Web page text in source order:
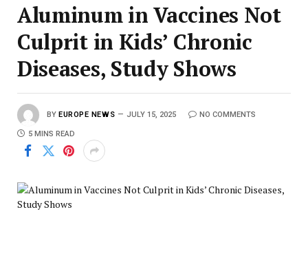
Aluminum in Vaccines Not
Culprit in Kids’ Chronic
Diseases, Study Shows
BY EUROPE NEWS JULY 15, 2025 NO COMMENTS
5 MINS READ